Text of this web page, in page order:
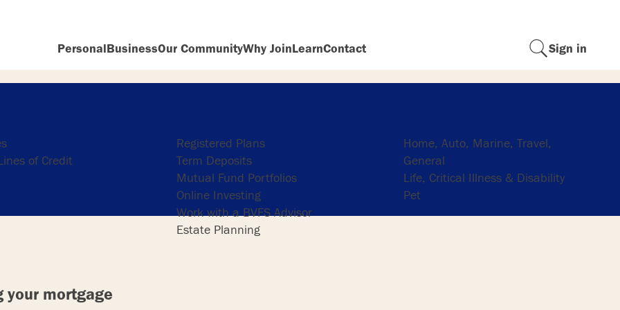
PersonalBusinessOur CommunityWhy JoinLearnContact Sign in
of Credit
Registered Plans
Term Deposits
Mutual Fund Portfolios
Online Investing
Work with a BVFS Advisor
Estate Planning
Home, Auto, Marine, Travel,
General
Life, Critical Illness & Disability
Pet
your mortgage